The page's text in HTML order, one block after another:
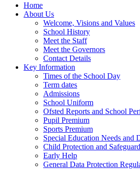
Home
About Us
Welcome, Visions and Values
School History
Meet the Staff
Meet the Governors
Contact Details
Key Information
Times of the School Day
Term dates
Admissions
School Uniform
Ofsted Reports and School
Pupil Premium
Sports Premium
Special Education Needs and
Child Protection and
Early Help
General Data Protection